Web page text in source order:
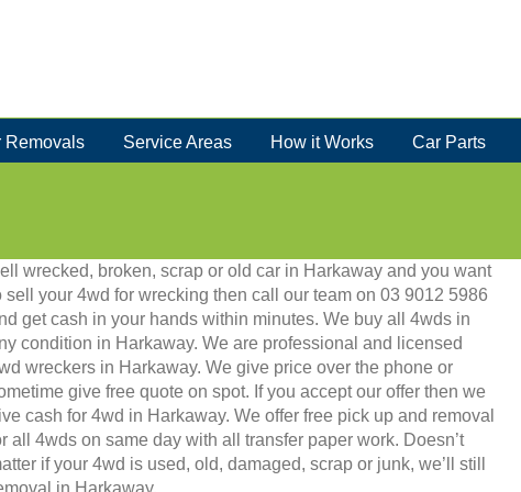
Removals Service Areas How it Works Car Parts
wrecked, broken, scrap or old car in Harkaway and you want
sell your 4wd for wrecking then call our team on 03 9012 5986
get cash in your hands within minutes. We buy all 4wds in
condition in Harkaway. We are professional and licensed
wreckers in Harkaway. We give price over the phone or
give free quote on spot. If you accept our offer then we
cash for 4wd in Harkaway. We offer free pick up and removal
all 4wds on same day with all transfer paper work. Doesn’t
if your 4wd is used, old, damaged, scrap or junk, we’ll still
in Harkaway.